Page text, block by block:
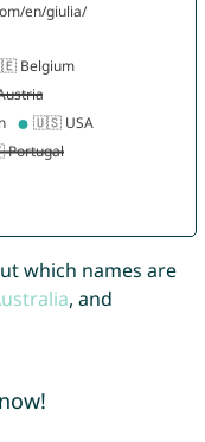
which names are
, and